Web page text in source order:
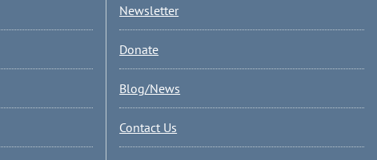
Newsletter
Donate
Blog/News
Contact Us